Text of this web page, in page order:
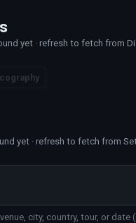
yet · refresh to fetch from
yet · refresh to fetch from